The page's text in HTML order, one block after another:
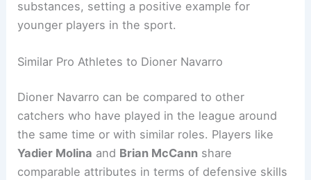
substances, setting a positive example for
younger players in the sport.
Similar Pro Athletes to Dioner Navarro
Dioner Navarro can be compared to other
catchers who have played in the league around
the same time or with similar roles. Players like
Yadier Molina and Brian McCann share
comparable attributes in terms of defensive skills